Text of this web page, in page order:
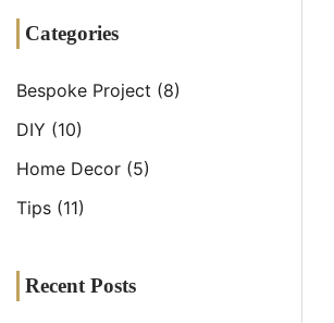
Categories
Bespoke Project (8)
DIY (10)
Home Decor (5)
Tips (11)
Recent Posts